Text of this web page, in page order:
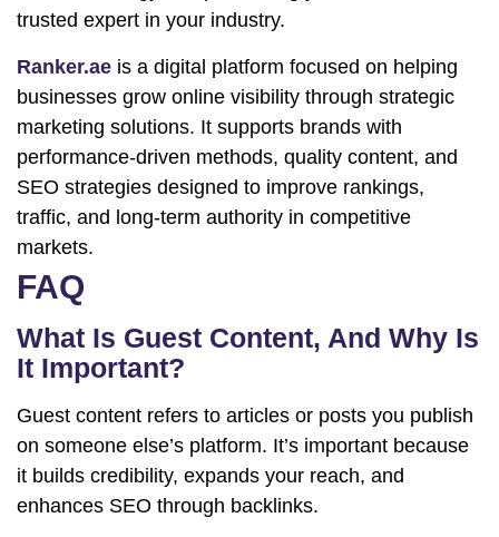
trusted expert in your industry.
Ranker.ae is a digital platform focused on helping
businesses grow online visibility through strategic
marketing solutions. It supports brands with
performance-driven methods, quality content, and
SEO strategies designed to improve rankings,
traffic, and long-term authority in competitive
markets.
FAQ
What Is Guest Content, And Why Is
It Important?
Guest content refers to articles or posts you publish
on someone else’s platform. It’s important because
it builds credibility, expands your reach, and
enhances SEO through backlinks.